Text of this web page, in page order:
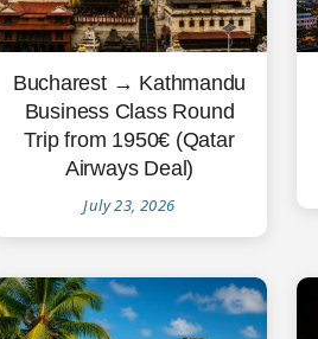
Bucharest → Kathmandu
Business Class Round
Trip from 1950€ (Qatar
Airways Deal)
July 23, 2026